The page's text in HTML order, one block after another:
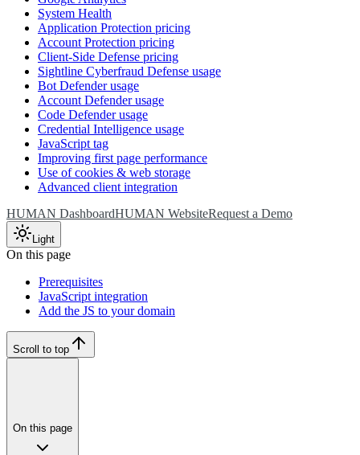
System Health
Application Protection pricing
Account Protection pricing
Client-Side Defense pricing
Sightline Cyberfraud Defense usage
Bot Defender usage
Account Defender usage
Code Defender usage
Credential Intelligence usage
JavaScript tag
Improving first page performance
Use of cookies & web storage
Advanced client integration
HUMAN DashboardHUMAN WebsiteRequest a Demo
Light
On this page
Prerequisites
JavaScript integration
Add the JS to your domain
Scroll to top
On this page